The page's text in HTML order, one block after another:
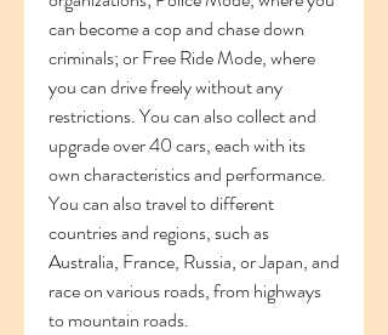
can become a cop and chase down
criminals; or Free Ride Mode, where
you can drive freely without any
restrictions. You can also collect and
upgrade over 40 cars, each with its
own characteristics and performance.
You can also travel to different
countries and regions, such as
Australia, France, Russia, or Japan, and
race on various roads, from highways
to mountain roads.